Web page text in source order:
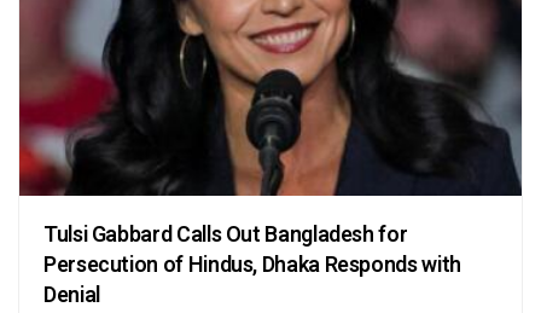
Tulsi Gabbard Calls Out Bangladesh for
Persecution of Hindus, Dhaka Responds with
Denial